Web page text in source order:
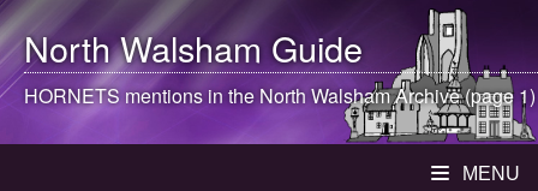
North WalshamGuide
HORNETS mentions in theNorth WalshamArchive (page 1)
MENU